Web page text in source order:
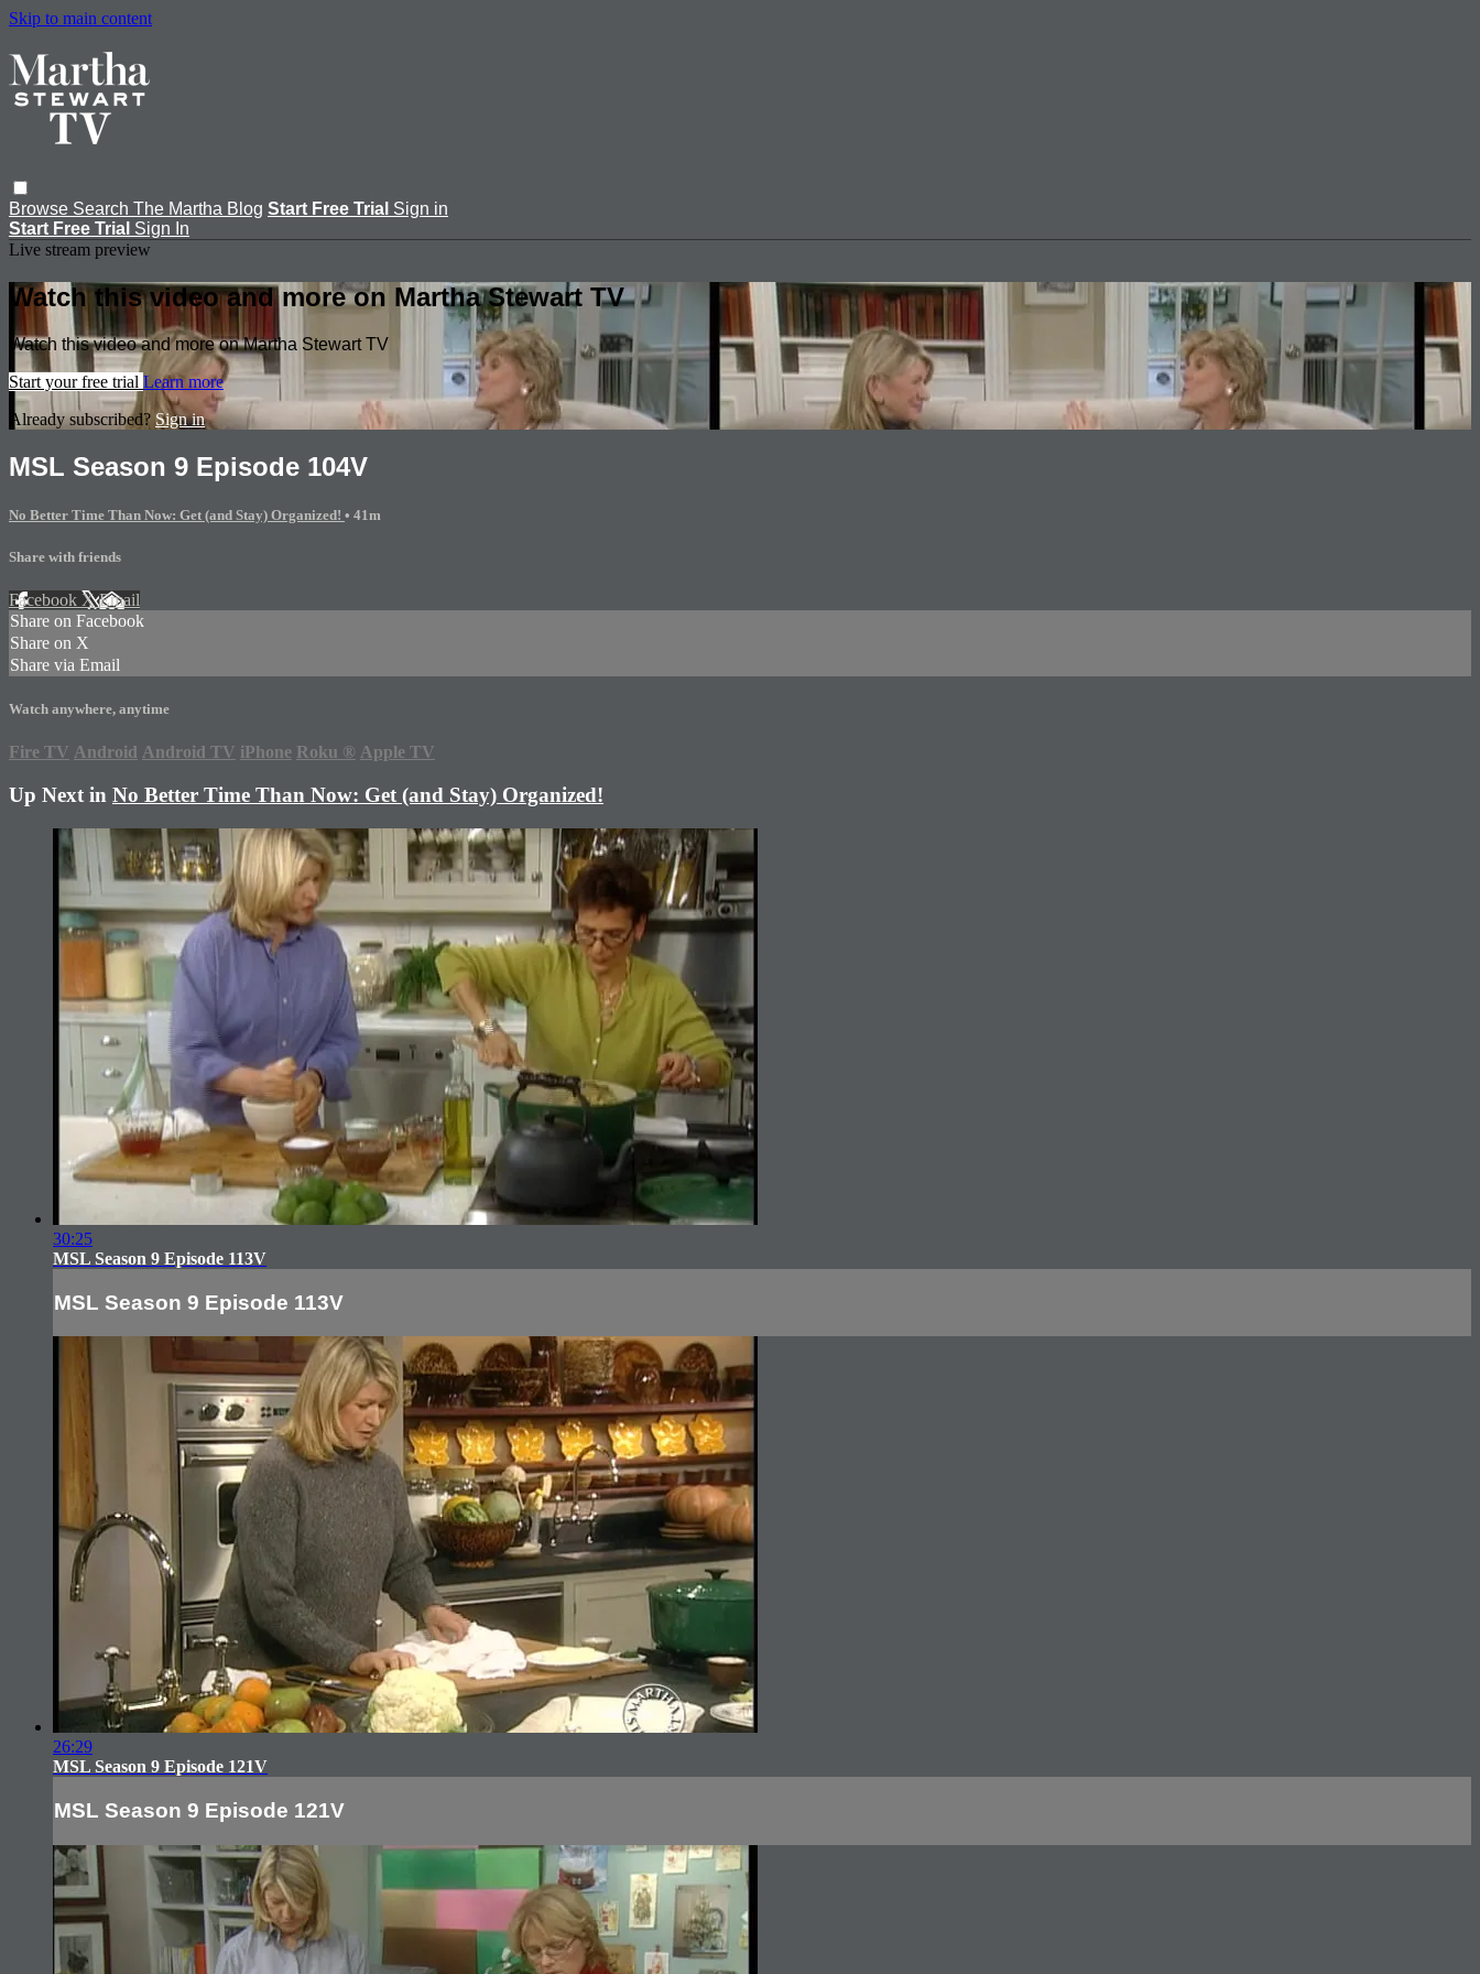
Skip to main content
Browse Search The Martha Blog Start Free Trial Sign in
Start Free Trial Sign In
Live stream preview
Watch this video and more on Martha Stewart TV
Watch this video and more on Martha Stewart TV
Start your free trial Learn more
Already subscribed? Sign in
MSL Season 9 Episode 104V
No Better Time Than Now: Get (and Stay) Organized! • 41m
Share with friends
Facebook XEmail
Share on Facebook
Share on X
Share via Email
Watch anywhere, anytime
Fire TV Android Android TV iPhone Roku ® Apple TV
Up Next in No Better Time Than Now: Get (and Stay) Organized!
30:25
MSL Season 9 Episode 113V
MSL Season 9 Episode 113V
26:29
MSL Season 9 Episode 121V
MSL Season 9 Episode 121V